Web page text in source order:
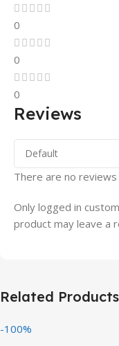
0
0
0
Reviews
There are no
Only logged in
product may leave a
Related Products
-100%